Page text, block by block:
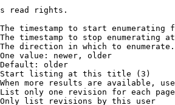
read rights.
timestamp to start enumerating
timestamp to stop enumerating
direction in which to
value: newer, older
older
listing at this title (3)
more results are available,
only one revision for each
list revisions by this user